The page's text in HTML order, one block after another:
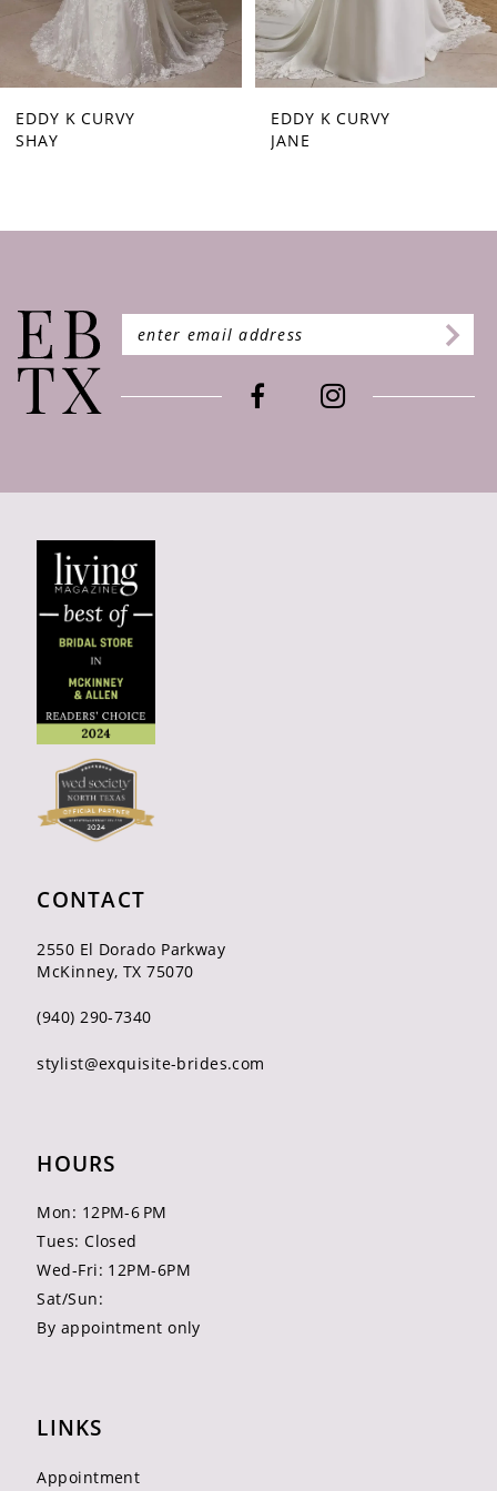
EDDY K CURVY
SHAY
EDDY K CURVY
JANE
CONTACT
2550 El Dorado Parkway
McKinney, TX 75070
(940) 290‑7340
stylist@exquisite-brides.com
HOURS
Mon: 12PM-6 PM
Tues: Closed
Wed-Fri: 12PM-6PM
Sat/Sun:
By appointment only
LINKS
Appointment